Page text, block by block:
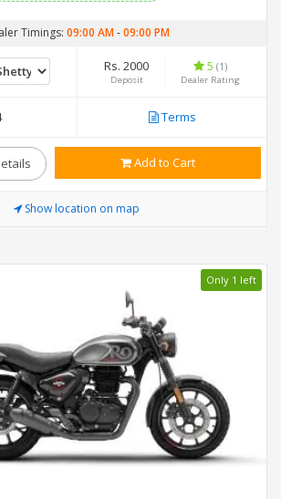
Timings: 09:00 AM-09:00 PM
Rs. 2000
Deposit
5 (1)
Dealer Rating
Terms
Add to Cart
Show location on map
Only 1 left